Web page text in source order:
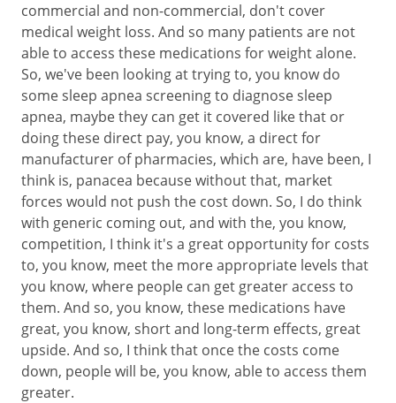
commercial and non-commercial, don't cover
medical weight loss. And so many patients are not
able to access these medications for weight alone.
So, we've been looking at trying to, you know do
some sleep apnea screening to diagnose sleep
apnea, maybe they can get it covered like that or
doing these direct pay, you know, a direct for
manufacturer of pharmacies, which are, have been, I
think is, panacea because without that, market
forces would not push the cost down. So, I do think
with generic coming out, and with the, you know,
competition, I think it's a great opportunity for costs
to, you know, meet the more appropriate levels that
you know, where people can get greater access to
them. And so, you know, these medications have
great, you know, short and long-term effects, great
upside. And so, I think that once the costs come
down, people will be, you know, able to access them
greater.